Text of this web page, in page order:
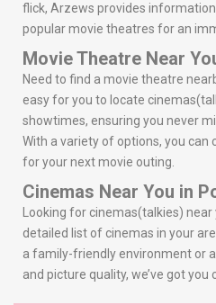
flick, Arzews provides
popular movie theatres for an
Movie Theatre Near
Need to find a movie theatre
easy for you to locate
showtimes, ensuring you never
With a variety of options, you
for your next movie outing.
Cinemas Near You in
Looking for cinemas(talkies)
detailed list of cinemas in your
a family-friendly environment or
and picture quality, we’ve got you